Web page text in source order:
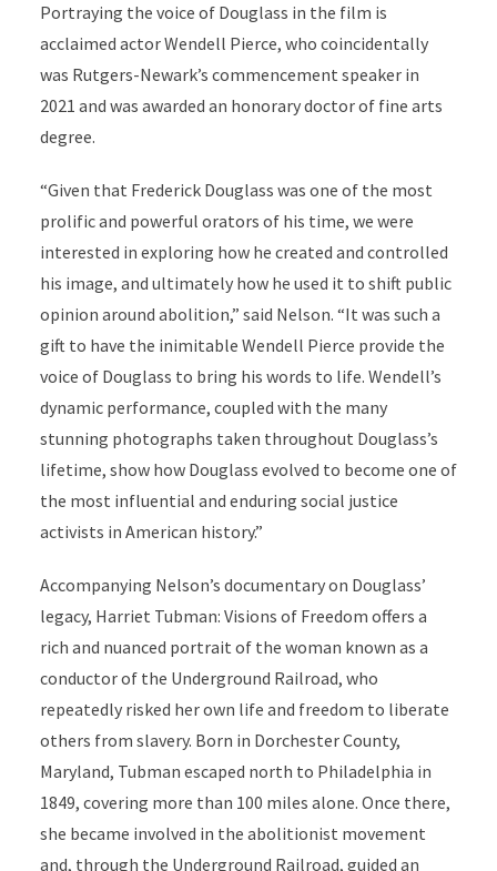
Portraying the voice of Douglass in the film is
acclaimed actor Wendell Pierce, who coincidentally
was Rutgers-Newark’s commencement speaker in
2021 and was awarded an honorary doctor of fine arts
degree.
“Given that Frederick Douglass was one of the most
prolific and powerful orators of his time, we were
interested in exploring how he created and controlled
his image, and ultimately how he used it to shift public
opinion around abolition,” said Nelson. “It was such a
gift to have the inimitable Wendell Pierce provide the
voice of Douglass to bring his words to life. Wendell’s
dynamic performance, coupled with the many
stunning photographs taken throughout Douglass’s
lifetime, show how Douglass evolved to become one of
the most influential and enduring social justice
activists in American history.”
Accompanying Nelson’s documentary on Douglass’
legacy, Harriet Tubman: Visions of Freedom offers a
rich and nuanced portrait of the woman known as a
conductor of the Underground Railroad, who
repeatedly risked her own life and freedom to liberate
others from slavery. Born in Dorchester County,
Maryland, Tubman escaped north to Philadelphia in
1849, covering more than 100 miles alone. Once there,
she became involved in the abolitionist movement
and, through the Underground Railroad, guided an